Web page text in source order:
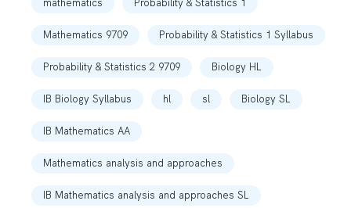
mathematics Probability & Statistics 1
Mathematics 9709 Probability & Statistics 1 Syllabus
Probability & Statistics 2 9709 Biology HL
IB Biology Syllabus hl sl Biology SL
IB Mathematics AA
Mathematics analysis and approaches
IB Mathematics analysis and approaches SL